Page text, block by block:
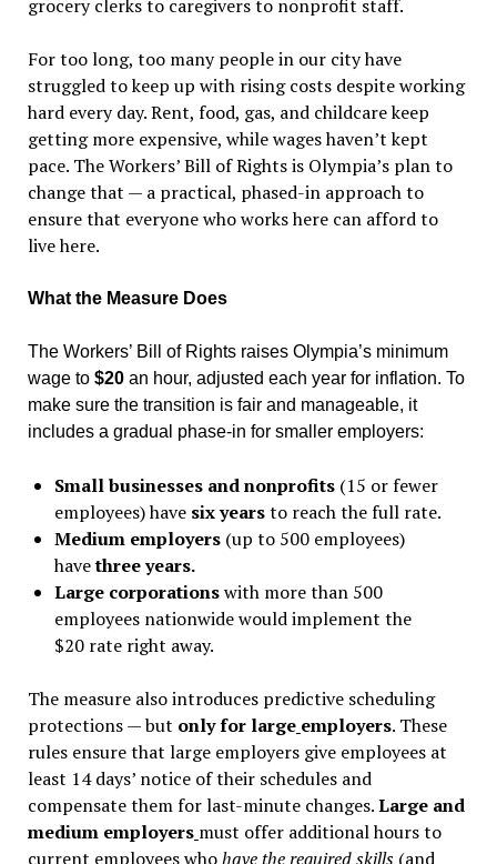
grocery clerks to caregivers to nonprofit staff.
For too long, too many people in our city have
struggled to keep up with rising costs despite working
hard every day. Rent, food, gas, and childcare keep
getting more expensive, while wages haven’t kept
pace. The Workers’Bill of Rights is Olympia’s plan to
change that — a practical, phased-in approach to
ensure that everyone who works here can afford to
live here.
What the Measure Does
The Workers’ Bill of Rights raises Olympia’s minimum
wage to $20an hour, adjusted each year for inflation. To
make sure the transition is fair and manageable, it
includes a gradual phase-in for smaller employers:
Small businesses and nonprofits(15 or fewer
employees) have six yearsto reach the full rate.
Medium employers(up to 500 employees)
havethree years.
Large corporationswith more than 500
employees nationwide would implement the
$20 rate right away.
The measure also introduces predictive scheduling
protections — but only for large employers. These
rules ensure that large employers give employees at
least 14 days’ notice of their schedules and
compensate them for last-minute changes.Large and
medium employers must offer additional hours to
current employees whohave the required skills(and